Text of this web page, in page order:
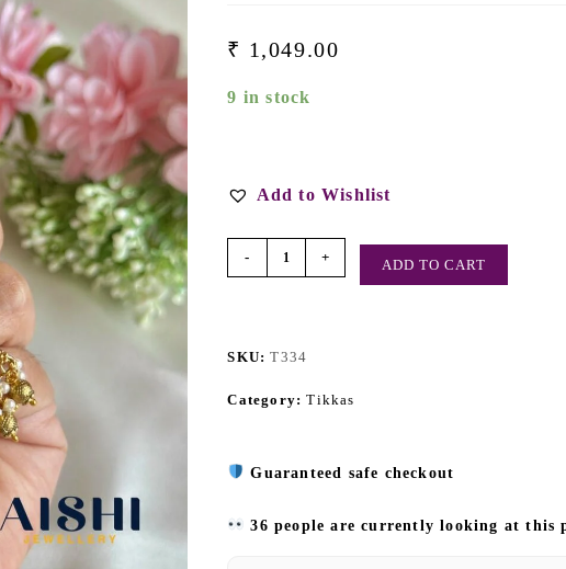
₹ 1,049.00
9 in stock
Add to Wishlist
- + ADD TO CART
SKU:T334
Category:Tikkas
Guaranteed safe checkout
36 people are currently looking at this